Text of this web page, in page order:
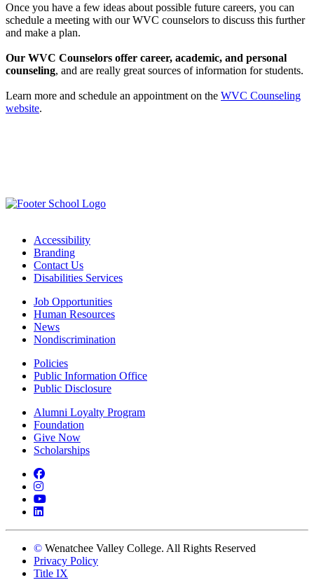
Once you have a few ideas about possible future careers, you can
schedule a meeting with our WVC counselors to discuss this further
and make a plan.
Our WVC Counselors offer career, academic, and personal
counseling, and are really great sources of information for students.
Learn more and schedule an appointment on the WVC Counseling
website.
Accessibility
Branding
Contact Us
Disabilities Services
Job Opportunities
Human Resources
News
Nondiscrimination
Policies
Public Information Office
Public Disclosure
Alumni Loyalty Program
Foundation
Give Now
Scholarships
Facebook
Instagram
YouTube
LinkedIn
© Wenatchee Valley College. All Rights Reserved
Privacy Policy
Title IX